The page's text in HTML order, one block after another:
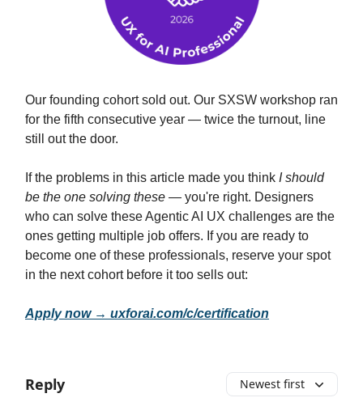
Our founding cohort sold out. Our SXSW workshop ran
for the fifth consecutive year — twice the turnout, line
still out the door.
If the problems in this article made you think I should
be the one solving these — you're right. Designers
who can solve these Agentic AI UX challenges are the
ones getting multiple job offers. If you are ready to
become one of these professionals, reserve your spot
in the next cohort before it too sells out:
Apply now → uxforai.com/c/certification
Reply Newest first